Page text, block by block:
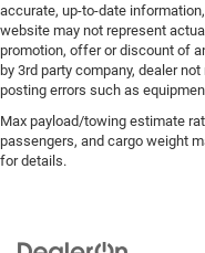
accurate, up-to-date
website may not represent
promotion, offer or discount of
by 3rd party company, dealer
posting errors such as
Max payload/towing estimate
passengers, and cargo weight
for details.